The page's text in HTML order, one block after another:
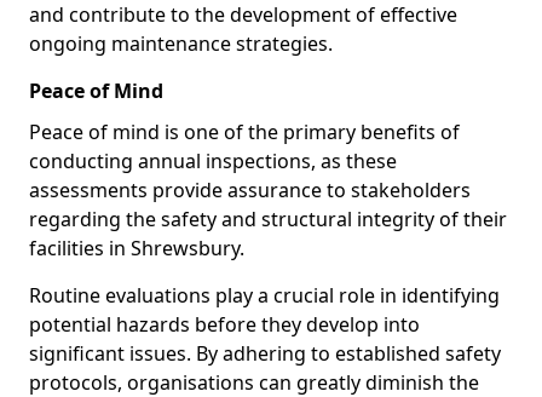
and contribute to the development of effective
ongoing maintenance strategies.
Peace of Mind
Peace of mind is one of the primary benefits of
conducting annual inspections, as these
assessments provide assurance to stakeholders
regarding the safety and structural integrity of their
facilities in Shrewsbury.
Routine evaluations play a crucial role in identifying
potential hazards before they develop into
significant issues. By adhering to established safety
protocols, organisations can greatly diminish the